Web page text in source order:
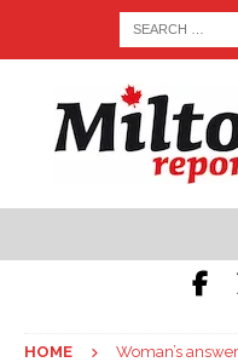
HOME Woman’s